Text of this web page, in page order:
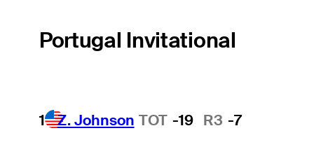
Portugal Invitational
1 Z. Johnson TOT -19 R3 -7